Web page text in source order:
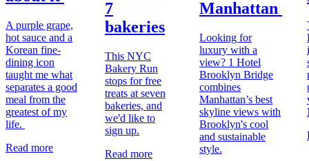
A purple grape,
hot sauce and a
Korean fine-
dining icon
taught me what
separates a good
meal from the
greatest of my
life.
Read more
7
bakeries
This NYC
Bakery Run
stops for free
treats at seven
bakeries, and
we'd like to
sign up.
Read more
Manhattan
Looking for
luxury with a
view? 1 Hotel
Brooklyn Bridge
combines
Manhattan’s best
skyline views with
Brooklyn's cool
and sustainable
style.